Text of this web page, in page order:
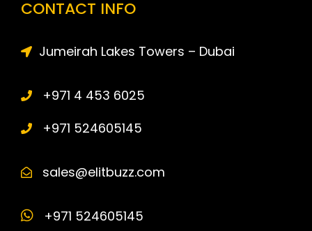
CONTACT INFO
Jumeirah Lakes Towers – Dubai
+971 4 453 6025
+971 524605145
sales@elitbuzz.com
+971 524605145